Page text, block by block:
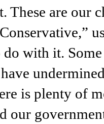
These are our
with it.
is plenty of
our